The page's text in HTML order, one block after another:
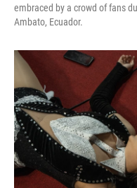
embraced by a crowd of fans
Ambato, Ecuador.